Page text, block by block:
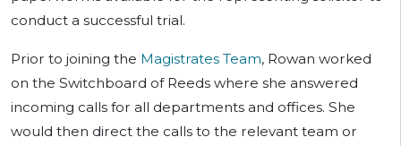
conduct a successful trial.
Prior to joining the Magistrates Team, Rowan worked
on the Switchboard of Reeds where she answered
incoming calls for all departments and offices. She
would then direct the calls to the relevant team or